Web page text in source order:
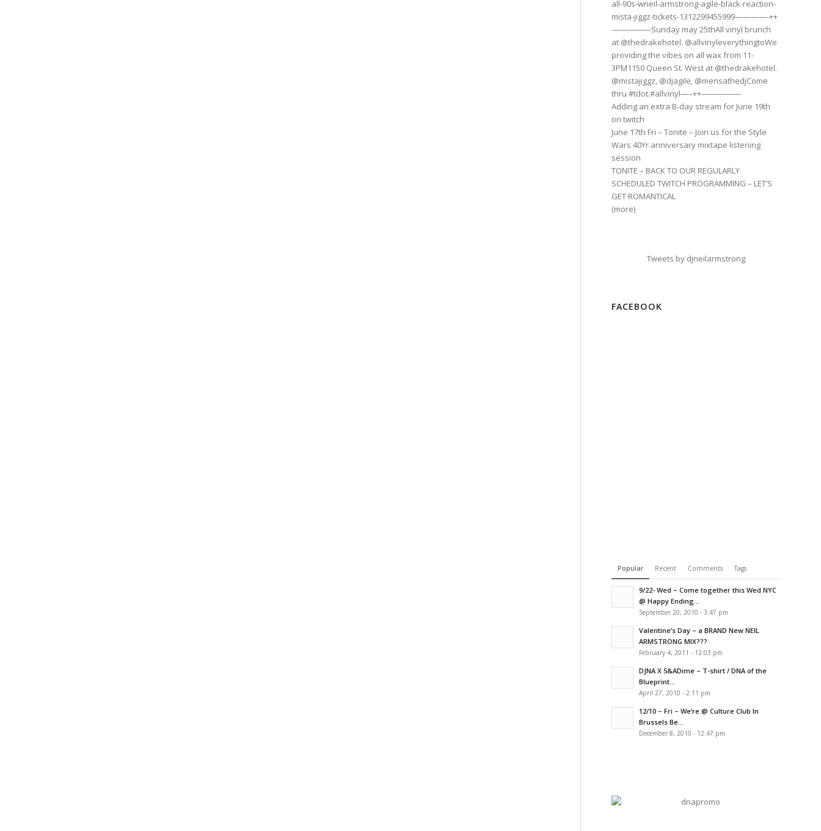
all-90s-wneil-armstrong-agile-black-reaction-
mista-jiggz-tickets-1312299455999————-++
—————Sunday may 25thAll vinyl brunch
at @thedrakehotel. @allvinyleverythingtoWe
providing the vibes on all wax from 11-
3PM1150 Queen St. West at @thedrakehotel.
@mistajiggz, @djagile, @mensathedjCome
thru #tdot.#allvinyl—–++—————
Adding an extra B-day stream for June 19th
on twitch
June 17th Fri – Tonite – Join us for the Style
Wars 40Yr anniversary mixtape listening
session
TONITE – BACK TO OUR REGULARLY
SCHEDULED TWITCH PROGRAMMING – LET’S
GET ROMANTICAL
(more)
Tweets by djneilarmstrong
FACEBOOK
Popular Recent Comments Tags
9/22- Wed – Come together this Wed NYC
@ Happy Ending...
September 20, 2010 - 3:47 pm
Valentine’s Day – a BRAND New NEIL
ARMSTRONG MIX???
February 4, 2011 - 12:03 pm
DJNA X 5&ADime – T-shirt / DNA of the
Blueprint...
April 27, 2010 - 2:11 pm
12/10 – Fri – We’re @ Culture Club In
Brussels Be...
December 8, 2010 - 12:47 pm